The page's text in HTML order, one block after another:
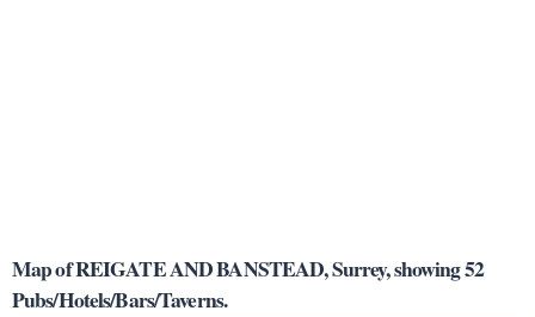
Map of REIGATE AND BANSTEAD, Surrey, showing 52
Pubs/Hotels/Bars/Taverns.